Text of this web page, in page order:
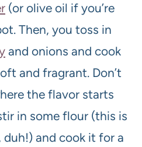
(or olive oil if you’re
Then, you toss in
and onions and cook
and fragrant. Don’t
the flavor starts
in some flour (this is
and cook it for a